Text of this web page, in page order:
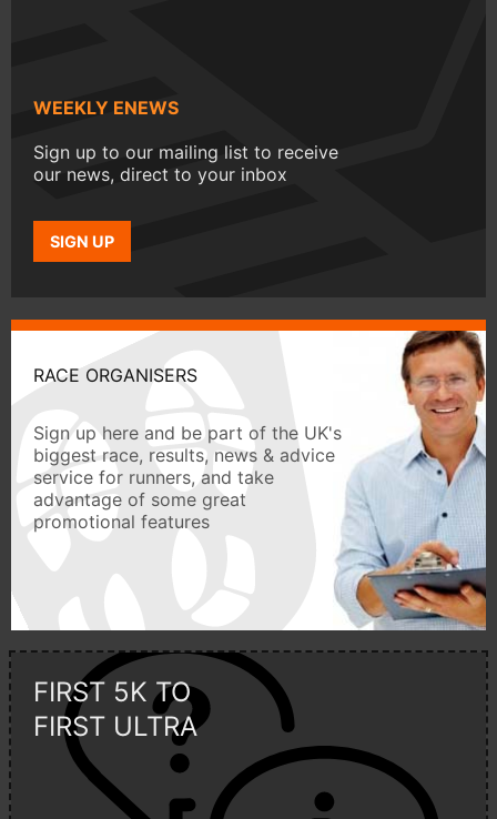
WEEKLY ENEWS
Sign up to our mailing list to receive
our news, direct to your inbox
SIGN UP
RACE ORGANISERS
Sign up here and be part of the UK's
biggest race, results, news & advice
service for runners, and take
advantage of some great
promotional features
FIRST 5K TO
FIRST ULTRA